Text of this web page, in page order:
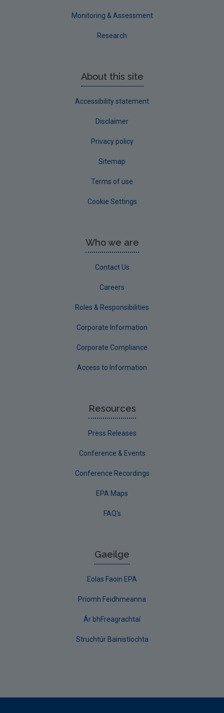
Monitoring & Assessment
Research
About this site
Accessibility statement
Disclaimer
Privacy policy
Sitemap
Terms of use
Cookie Settings
Who we are
Contact Us
Careers
Roles & Responsibilities
Corporate Information
Corporate Compliance
Access to Information
Resources
Press Releases
Conference & Events
Conference Recordings
EPA Maps
FAQ's
Gaeilge
Eolas Faoin EPA
Príomh Feidhmeanna
Ár bhFreagrachtaí
Struchtúr Bainistíochta